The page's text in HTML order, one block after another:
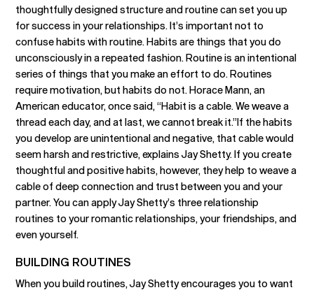
thoughtfully designed structure and routine can set you up
for success in your relationships. It’s important not to
confuse habits with routine. Habits are things that you do
unconsciously in a repeated fashion. Routine is an intentional
series of things that you make an effort to do. Routines
require motivation, but habits do not. Horace Mann, an
American educator, once said, “Habit is a cable. We weave a
thread each day, and at last, we cannot break it.”If the habits
you develop are unintentional and negative, that cable would
seem harsh and restrictive, explains Jay Shetty. If you create
thoughtful and positive habits, however, they help to weave a
cable of deep connection and trust between you and your
partner. You can apply Jay Shetty’s three relationship
routines to your romantic relationships, your friendships, and
even yourself.
BUILDING ROUTINES
When you build routines, Jay Shetty encourages you to want